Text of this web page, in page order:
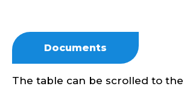
Documents
The table can be scrolled to